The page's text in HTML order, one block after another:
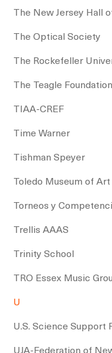
The New Jersey Hall
The Optical Society
The Rockefeller
The Teagle Foundation
TIAA-CREF
Time Warner
Tishman Speyer
Toledo Museum of Art
Torneos y
Trellis AAAS
Trinity School
TRO Essex Music
U
U.S. Science Support
UJA-Federation of